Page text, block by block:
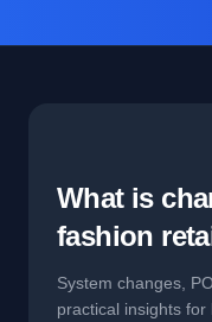
What is
fashion
System changes,
practical insights